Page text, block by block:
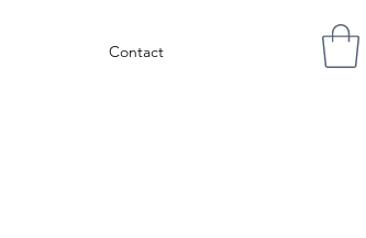
Contact